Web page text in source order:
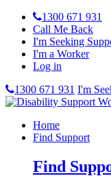
1300 671 931
Call Me Back
I'm Seeking
I'm a Worker
Log in
1300 671 931 I'm
Home
Find Support
Find